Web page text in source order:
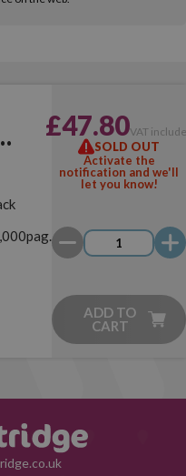
£47.80VAT
SOLD OUT
Activate the
notification and we'll
let you know!
ADD TO
CART